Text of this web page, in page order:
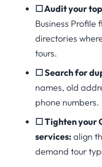
☐ Audit your
Business Profile
directories
tours.
☐ Search for
names, old
phone numbers.
☐ Tighten your
services:align
demand tour